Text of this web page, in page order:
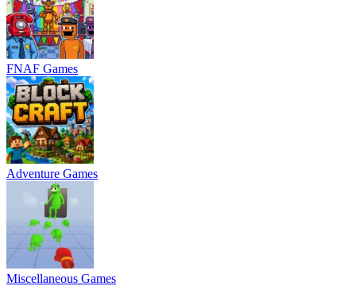
FNAF Games
Adventure Games
Miscellaneous Games